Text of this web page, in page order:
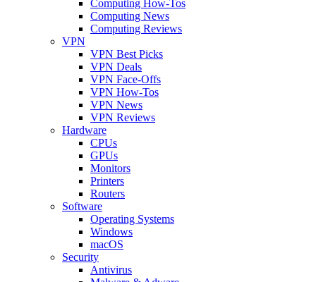
Computing How-Tos
Computing News
Computing Reviews
VPN
VPN Best Picks
VPN Deals
VPN Face-Offs
VPN How-Tos
VPN News
VPN Reviews
Hardware
CPUs
GPUs
Monitors
Printers
Routers
Software
Operating Systems
Windows
macOS
Security
Antivirus